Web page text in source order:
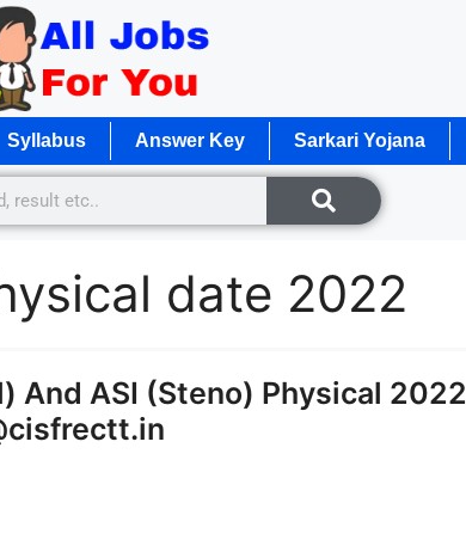
Syllabus Answer Key Sarkari Yojana
date 2022
And ASI (Steno) Physical 2022